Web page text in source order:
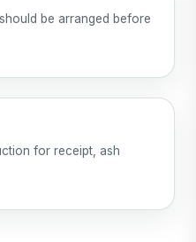
be arranged before
for receipt, ash